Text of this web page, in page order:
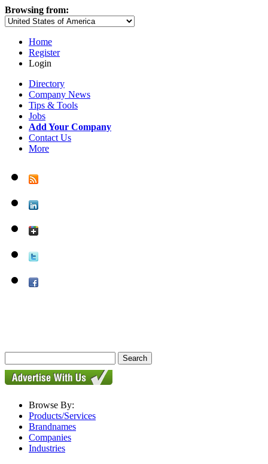
Browsing from:
Home
Register
Login
Directory
Company News
Tips & Tools
Jobs
Add Your Company
Contact Us
More
Browse By:
Products/Services
Brandnames
Companies
Industries